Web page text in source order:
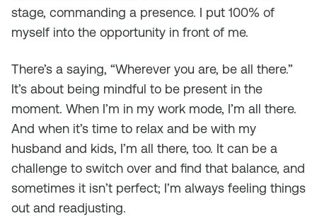
stage, commanding a presence. I put 100% of
myself into the opportunity in front of me.
There’s a saying, “Wherever you are, be all there.”
It’s about being mindful to be present in the
moment. When I’m in my work mode, I’m all there.
And when it’s time to relax and be with my
husband and kids, I’m all there, too. It can be a
challenge to switch over and find that balance, and
sometimes it isn’t perfect; I’m always feeling things
out and readjusting.